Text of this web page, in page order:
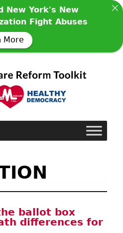
ballot box
differences for
New York's New
Fight Abuses
More